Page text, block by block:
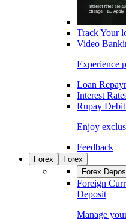
Track Your
Video
Experience
Loan
Interest
Rupay
Enjoy
Feedback
Forex
Forex
Forex
Foreign
Deposit
Manage